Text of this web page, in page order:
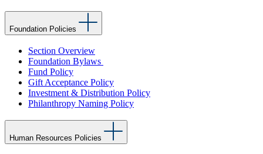
Foundation Policies
Section Overview
Foundation Bylaws
Fund Policy
Gift Acceptance Policy
Investment & Distribution Policy
Philanthropy Naming Policy
Human Resources Policies